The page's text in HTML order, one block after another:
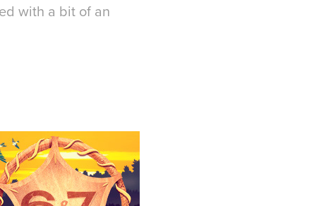
with a bit of an